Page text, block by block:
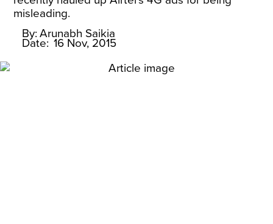
misleading.
By: Arunabh Saikia
Date: 16 Nov, 2015